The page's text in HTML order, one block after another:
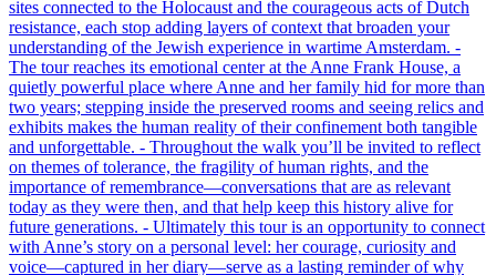
sites connected to the Holocaust and the courageous acts of Dutch
resistance, each stop adding layers of context that broaden your
understanding of the Jewish experience in wartime Amsterdam. -
The tour reaches its emotional center at the Anne Frank House, a
quietly powerful place where Anne and her family hid for more than
two years; stepping inside the preserved rooms and seeing relics and
exhibits makes the human reality of their confinement both tangible
and unforgettable. - Throughout the walk you’ll be invited to reflect
on themes of tolerance, the fragility of human rights, and the
importance of remembrance—conversations that are as relevant
today as they were then, and that help keep this history alive for
future generations. - Ultimately this tour is an opportunity to connect
with Anne’s story on a personal level: her courage, curiosity and
voice—captured in her diary—serve as a lasting reminder of why